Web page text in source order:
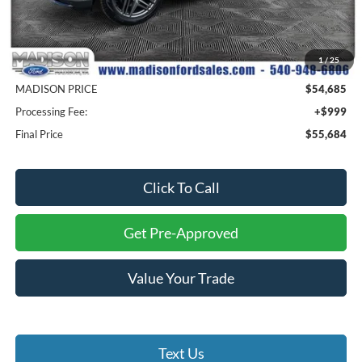
1/25
MSRP
$64,085
Savings
$9,400
MADISON PRICE
$54,685
Processing Fee:
+$999
Final Price
$55,684
Click To Call
Get Pre-Approved
Value Your Trade
Text Us